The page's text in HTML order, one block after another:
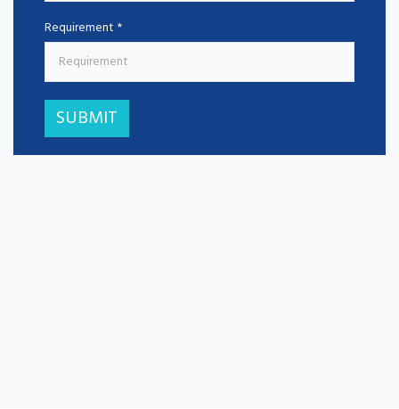
Requirement *
SUBMIT